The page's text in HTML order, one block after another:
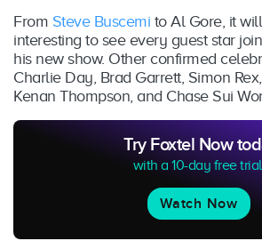
From Steve Buscemi to Al Gore, it
interesting to see every guest star
his new show. Other confirmed
Charlie Day, Brad Garrett, Simon
Kenan Thompson, and Chase Sui
Try Foxtel Now
with a 10-day free
Watch Now